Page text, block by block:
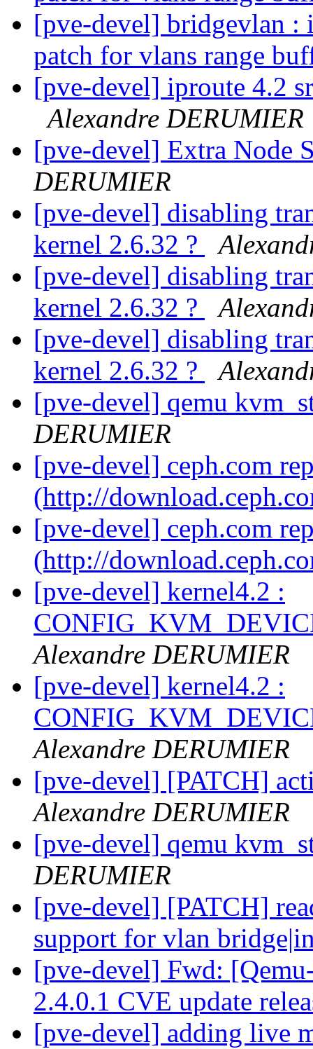
[pve-devel] bridgevlan :
patch for vlans range
[pve-devel] iproute 4.2
Alexandre DERUMIER
[pve-devel] Extra Node
DERUMIER
[pve-devel] disabling
kernel 2.6.32 ?
[pve-devel] disabling
kernel 2.6.32 ?
[pve-devel] disabling
kernel 2.6.32 ?
[pve-devel] qemu
DERUMIER
[pve-devel] ceph.com
(http://
[pve-devel] ceph.com
(http://
[pve-devel] kernel4.2 :
Alexandre DERUMIER
[pve-devel] kernel4.2 :
Alexandre DERUMIER
[pve-devel] [PATCH]
Alexandre DERUMIER
[pve-devel] qemu
DERUMIER
[pve-devel] [PATCH]
support for vlan
[pve-devel] Fwd:
2.4.0.1 CVE update
[pve-devel] adding live